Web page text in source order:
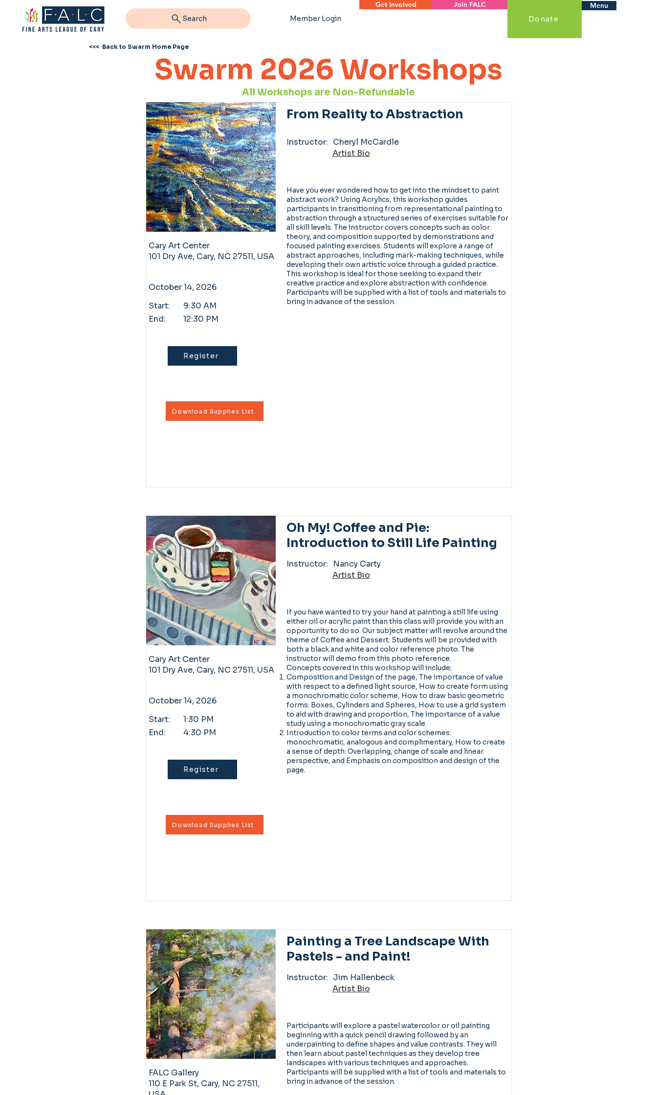
Search Member Login
Get Involved
Join FALC
Donate
Menu
<<< Back to Swarm Home Page
Swarm 2026 Workshops
All Workshops are Non-Refundable
Cary Art Center
101 Dry Ave, Cary, NC 27511, USA
October 14, 2026
Start:
End:
9:30 AM
12:30 PM
Register
Download Supplies List
From Reality to Abstraction
Instructor: Cheryl McCardle
Artist Bio
Have you ever wondered how to get into the mindset to paint
abstract work? Using Acrylics, this workshop guides
participants in transitioning from representational painting to
abstraction through a structured series of exercises suitable for
all skill levels. The instructor covers concepts such as color
theory, and composition supported by demonstrations and
focused painting exercises. Students will explore a range of
abstract approaches, including mark-making techniques, while
developing their own artistic voice through a guided practice.
This workshop is ideal for those seeking to expand their
creative practice and explore abstraction with confidence.
Participants will be supplied with a list of tools and materials to
bring in advance of the session.
Cary Art Center
101 Dry Ave, Cary, NC 27511, USA
October 14, 2026
Start:
End:
1:30 PM
4:30 PM
Register
Download Supplies List
Oh My! Coffee and Pie:
Introduction to Still Life Painting
Instructor:
Nancy Carty
Artist Bio
If you have wanted to try your hand at painting a still life using
either oil or acrylic paint than this class will provide you with an
opportunity to do so. Our subject matter will revolve around the
theme of Coffee and Dessert. Students will be provided with
both a black and white and color reference photo. The
instructor will demo from this photo reference.
Concepts covered in this workshop will include;
Composition and Design of the page, The importance of value
with respect to a defined light source, How to create form using
a monochromatic color scheme, How to draw basic geometric
forms: Boxes, Cylinders and Spheres, How to use a grid system
to aid with drawing and proportion, The importance of a value
study using a monochromatic gray scale.
Introduction to color terms and color schemes:
monochromatic, analogous and complimentary, How to create
a sense of depth: Overlapping, change of scale and linear
perspective, and Emphasis on composition and design of the
page.
FALC Gallery
110 E Park St, Cary, NC 27511,
Painting a Tree Landscape With
Pastels - and Paint!
Instructor: Jim Hallenbeck
Artist Bio
Participants will explore a pastel watercolor or oil painting
beginning with a quick pencil drawing followed by an
underpainting to define shapes and value contrasts. They will
then learn about pastel techniques as they develop tree
landscapes with various techniques and approaches.
Participants will be supplied with a list of tools and materials to
bring in advance of the session.